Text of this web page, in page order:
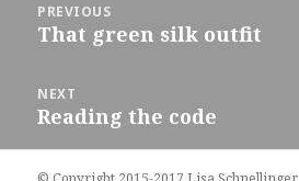
navigation
PREVIOUS
Previous
That green silk outfit
NEXT
Next
post:
Reading the code